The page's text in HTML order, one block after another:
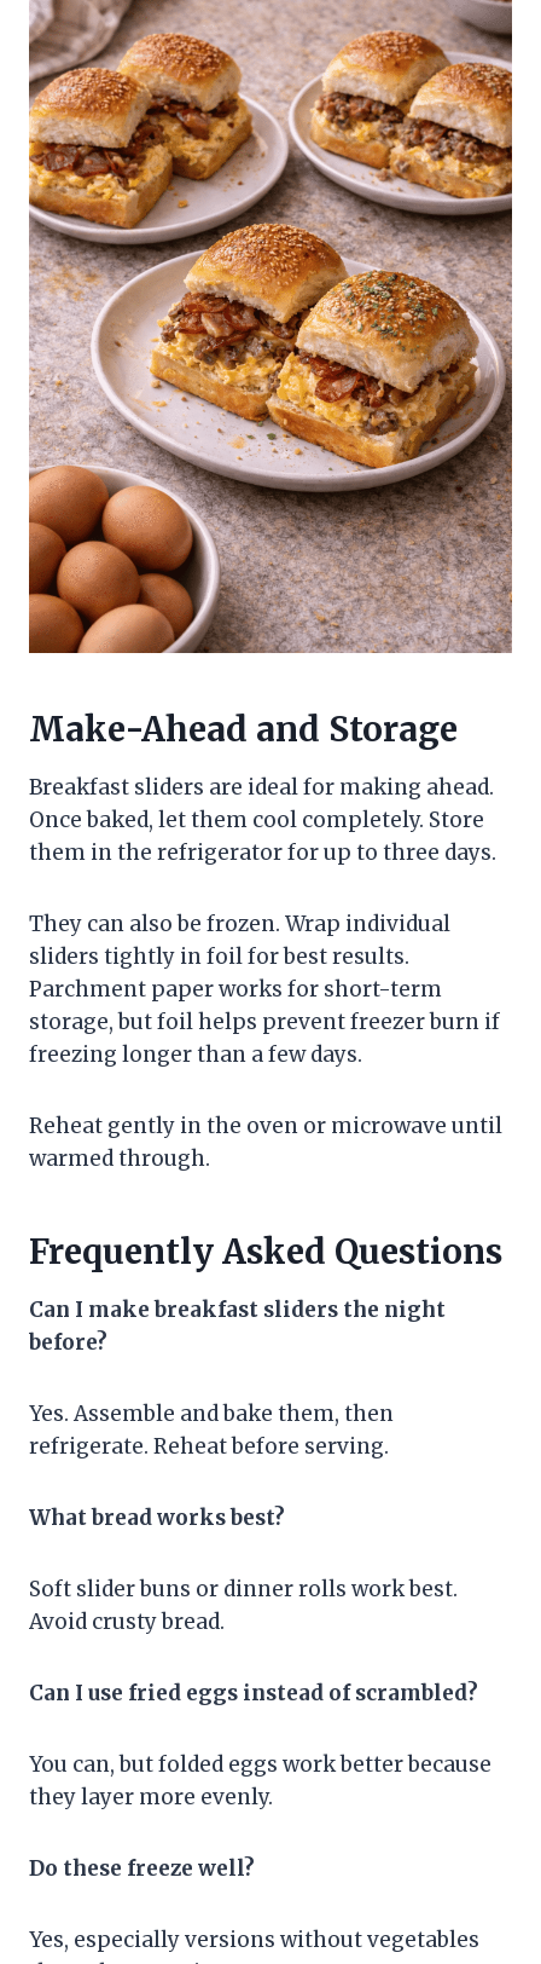
Make-Ahead and Storage
Breakfast sliders are ideal for making ahead.
Once baked, let them cool completely. Store
them in the refrigerator for up to three days.
They can also be frozen. Wrap individual
sliders tightly in foil for best results.
Parchment paper works for short-term
storage, but foil helps prevent freezer burn if
freezing longer than a few days.
Reheat gently in the oven or microwave until
warmed through.
Frequently Asked Questions
Can I make breakfast sliders the night
before?
Yes. Assemble and bake them, then
refrigerate. Reheat before serving.
What bread works best?
Soft slider buns or dinner rolls work best.
Avoid crusty bread.
Can I use fried eggs instead of scrambled?
You can, but folded eggs work better because
they layer more evenly.
Do these freeze well?
Yes, especially versions without vegetables